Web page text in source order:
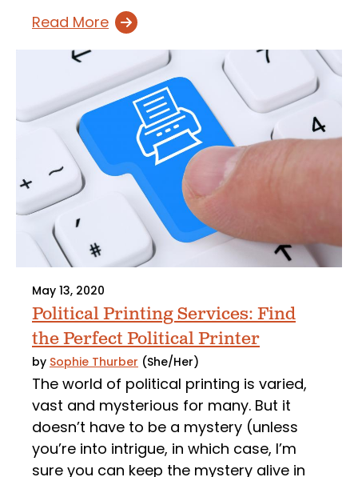
Read More
May 13, 2020
Political Printing Services: Find
the Perfect Political Printer
by Sophie Thurber (She/Her)
The world of political printing is varied,
vast and mysterious for many. But it
doesn’t have to be a mystery (unless
you’re into intrigue, in which case, I’m
sure you can keep the mystery alive in